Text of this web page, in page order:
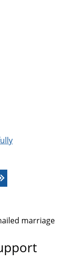
marriage